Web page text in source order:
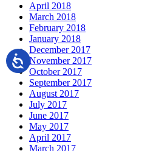
April 2018
March 2018
February 2018
January 2018
December 2017
November 2017
October 2017
September 2017
August 2017
July 2017
June 2017
May 2017
April 2017
March 2017